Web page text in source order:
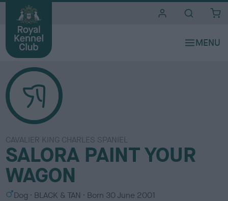
CAVALIER KING CHARLES SPANIEL
SALORA PAINT YOUR
WAGON
S Dog
C
BLACK & TAN Born 30 June 2001